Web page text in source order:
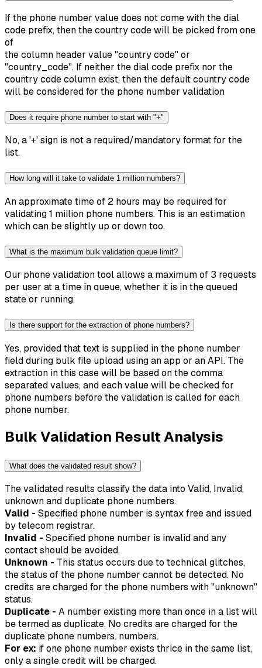
If the phone number value does not come with the dial
code prefix, then the country code will be picked from one
of
the column header value "country code" or
"country_code". If neither the dial code prefix nor the
country code column exist, then the default country code
will be considered for the phone number validation
Does it require phone number to start with "+"
No, a '+' sign is not a required/mandatory format for the
list.
How long will it take to validate 1 million numbers?
An approximate time of 2 hours may be required for
validating 1 miilion phone numbers. This is an estimation
which can be slightly up or down too.
What is the maximum bulk validation queue limit?
Our phone validation tool allows a maximum of 3 requests
per user at a time in queue, whether it is in the queued
state or running.
Is there support for the extraction of phone numbers?
Yes, provided that text is supplied in the phone number
field during bulk file upload using an app or an API. The
extraction in this case will be based on the comma
separated values, and each value will be checked for
phone numbers before the validation is called for each
phone number.
Bulk Validation Result Analysis
What does the validated result show?
The validated results classify the data into Valid, Invalid,
unknown and duplicate phone numbers.
Valid - Specified phone number is syntax free and issued
by telecom registrar.
Invalid - Specified phone number is invalid and any
contact should be avoided.
Unknown - This status occurs due to technical glitches,
the status of the phone number cannot be detected. No
credits are charged for the phone numbers with "unknown"
status.
Duplicate - A number existing more than once in a list will
be termed as duplicate. No credits are charged for the
duplicate phone numbers. numbers.
For ex: if one phone number exists thrice in the same list,
only a single credit will be charged.